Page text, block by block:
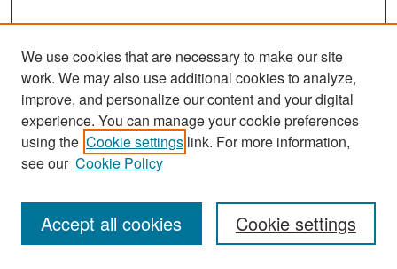
Search
Enter search terms:
We use cookies that are necessary to make our site
work. We may also use additional cookies to analyze,
improve, and personalize our content and your digital
experience. You can manage your cookie preferences
using the Cookie settings link. For more information,
see our Cookie Policy
Cookie settings
Accept all cookies